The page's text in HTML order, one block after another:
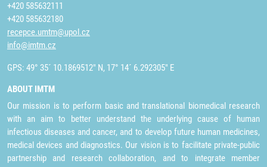
+420 585632111
+420 585632180
recepce.umtm@upol.cz
info@imtm.cz
GPS: 49° 35´ 10.1869512" N, 17° 14´ 6.292305" E
ABOUT IMTM
Our mission is to perform basic and translational biomedical research
with an aim to better understand the underlying cause of human
infectious diseases and cancer, and to develop future human medicines,
medical devices and diagnostics. Our vision is to facilitate private-public
partnership and research collaboration, and to integrate member